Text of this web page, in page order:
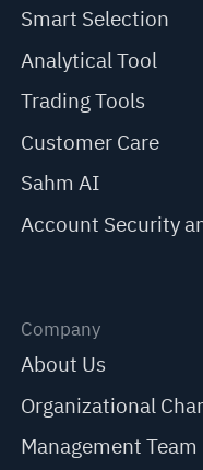
Smart Selection
Analytical Tool
Trading Tools
Customer Care
Sahm AI
Account Security
Company
About Us
Organizational
Management Team